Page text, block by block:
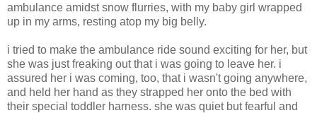
ambulance amidst snow flurries, with my baby girl wrapped
up in my arms, resting atop my big belly.
i tried to make the ambulance ride sound exciting for her, but
she was just freaking out that i was going to leave her. i
assured her i was coming, too, that i wasn't going anywhere,
and held her hand as they strapped her onto the bed with
their special toddler harness. she was quiet but fearful and